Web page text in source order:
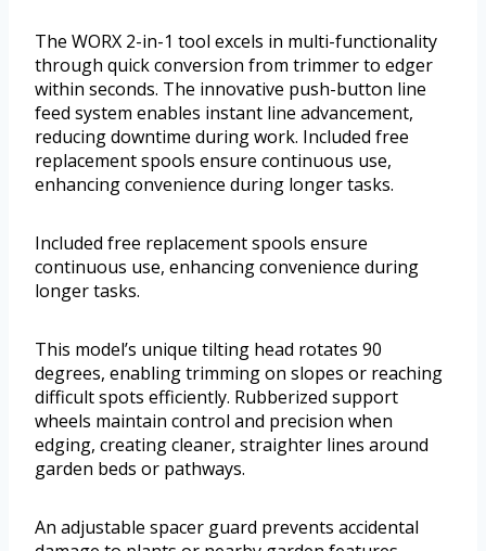
The WORX 2-in-1 tool excels in multi-functionality
through quick conversion from trimmer to edger
within seconds. The innovative push-button line
feed system enables instant line advancement,
reducing downtime during work. Included free
replacement spools ensure continuous use,
enhancing convenience during longer tasks.
Included free replacement spools ensure
continuous use, enhancing convenience during
longer tasks.
This model’s unique tilting head rotates 90
degrees, enabling trimming on slopes or reaching
difficult spots efficiently. Rubberized support
wheels maintain control and precision when
edging, creating cleaner, straighter lines around
garden beds or pathways.
An adjustable spacer guard prevents accidental